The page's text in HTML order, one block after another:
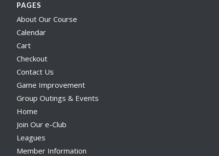
PAGES
About Our Course
Calendar
Cart
Checkout
Contact Us
Game Improvement
Group Outings & Events
Home
Join Our e-Club
Leagues
Member Information